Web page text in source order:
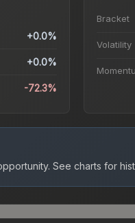
+0.0%
+0.0%
-72.3%
Bracket
Volatility
See charts for